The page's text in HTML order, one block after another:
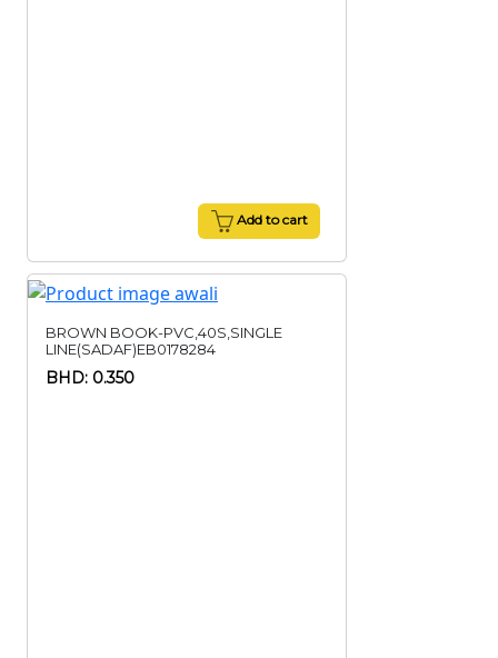
Add to cart
BROWN BOOK-PVC,40S,SINGLE
LINE(SADAF)EB0178284
BHD: 0.350